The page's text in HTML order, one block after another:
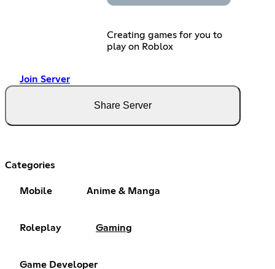
Creating games for you to
play on Roblox
Join Server
Share Server
Categories
Mobile Anime & Manga
Roleplay Gaming
Game Developer